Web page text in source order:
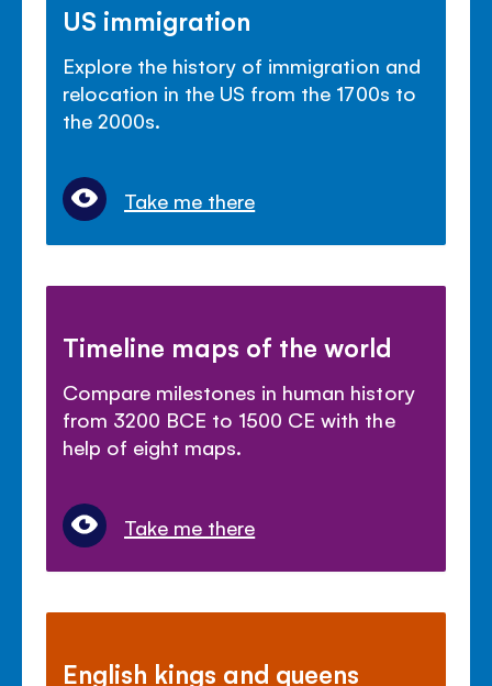
US immigration
Explore the history of immigration and
relocation in the US from the 1700s to
the 2000s.
Take me there
Timeline maps of the world
Compare milestones in human history
from 3200 BCE to 1500 CE with the
help of eight maps.
Take me there
English kings and queens